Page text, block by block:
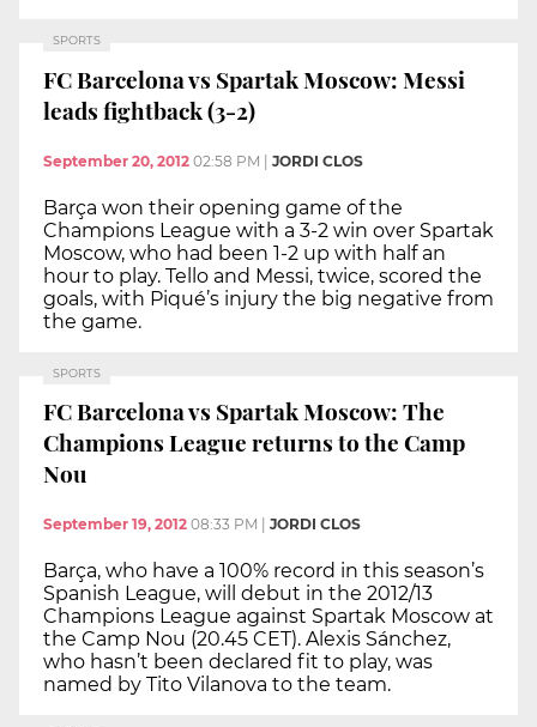
SPORTS
FC Barcelona vs Spartak Moscow: Messi
leads fightback (3-2)
September 20, 2012 02:58 PM | JORDI CLOS
Barça won their opening game of the
Champions League with a 3-2 win over Spartak
Moscow, who had been 1-2 up with half an
hour to play. Tello and Messi, twice, scored the
goals, with Piqué’s injury the big negative from
the game.
SPORTS
FC Barcelona vs Spartak Moscow: The
Champions League returns to the Camp
Nou
September 19, 2012 08:33 PM JORDI CLOS
Barça, who have a 100% record in this season’s
Spanish League, will debut in the 2012/13
Champions League against Spartak Moscow at
the Camp Nou (20.45 CET). Alexis Sánchez,
who hasn’t been declared fit to play, was
named by Tito Vilanova to the team.